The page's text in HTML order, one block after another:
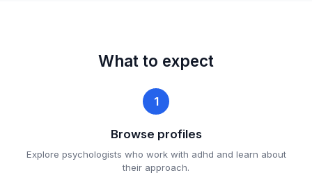
What to expect
1
Browse profiles
Explore psychologists who work with adhd and learn about
their approach.